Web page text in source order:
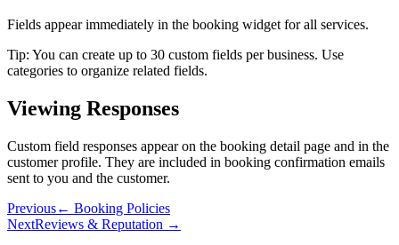
Fields appear immediately in the booking widget for all services.
Tip: You can create up to 30 custom fields per business. Use
categories to organize related fields.
Viewing Responses
Custom field responses appear on the booking detail page and in the
customer profile. They are included in booking confirmation emails
sent to you and the customer.
Previous← Booking Policies
NextReviews & Reputation →